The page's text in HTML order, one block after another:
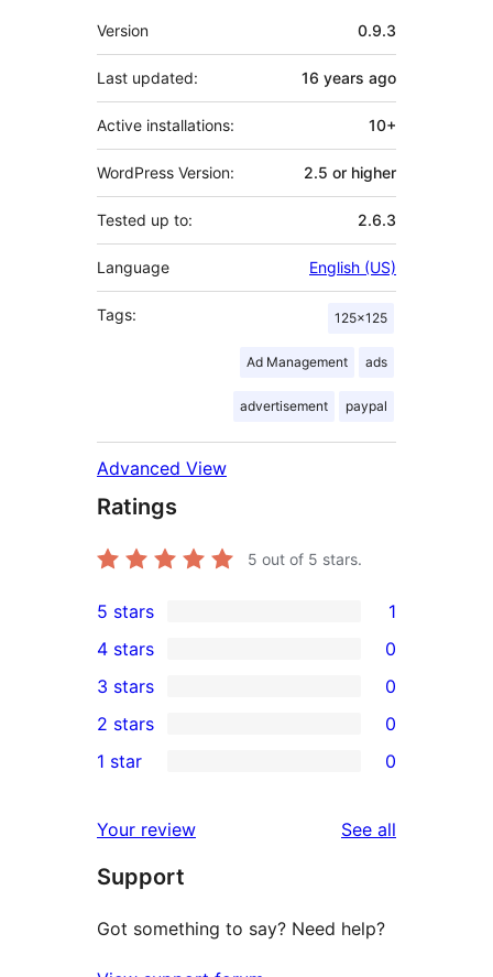
Meta
Version 0.9.3
Last updated: 16 years ago
Active installations: 10+
WordPress Version: 2.5 or higher
Tested up to: 2.6.3
Language English (US)
Tags: 125×125
Ad Management ads
advertisement paypal
Advanced View
Ratings
5 out of 5 stars.
1
5-
star
review
5 stars 1
4-
star
reviews
4 stars 0
0
3-
star
3 stars 0
2-
reviews
2 stars 0
star
reviews
1 star 0
Your review See all
Support
Got something to say? Need help?